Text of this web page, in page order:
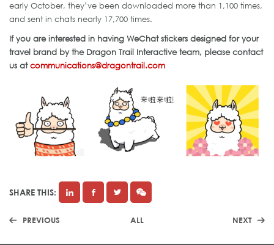
early October, they’ve been downloaded more than 1,100 times,
and sent in chats nearly 17,700 times.
If you are interested in having WeChat stickers designed for your
travel brand by the Dragon Trail Interactive team, please contact
us atcommunications@dragontrail.com
SHARE THIS:
PREVIOUS ALL NEXT